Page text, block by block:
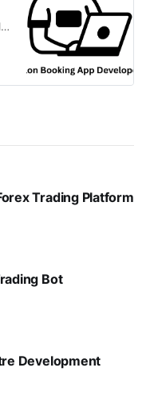
Trading Platform
Bot
Development